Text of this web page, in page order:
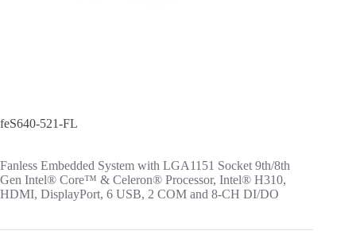
feS640-521-FL
Fanless Embedded System with LGA1151 Socket 9th/8th
Gen Intel® Core™ & Celeron® Processor, Intel® H310,
HDMI, DisplayPort, 6 USB, 2 COM and 8-CH DI/DO